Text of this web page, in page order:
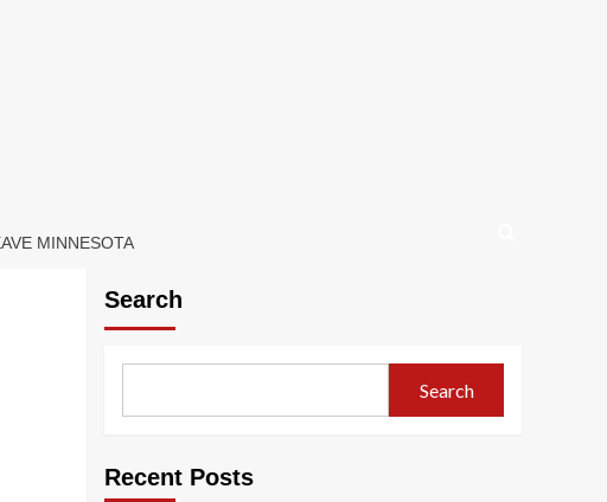
MINNESOTA
Search
Search
Recent Posts